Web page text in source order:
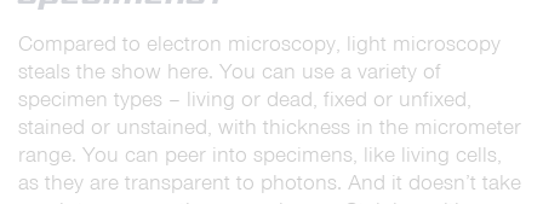
Compared to electron microscopy, light microscopy
steals the show here. You can use a variety of
specimen types – living or dead, fixed or unfixed,
stained or unstained, with thickness in the micrometer
range. You can peer into specimens, like living cells,
as they are transparent to photons. And it doesn’t take